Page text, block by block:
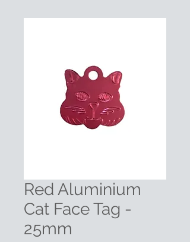
Red Aluminium
Cat Face Tag -
25mm